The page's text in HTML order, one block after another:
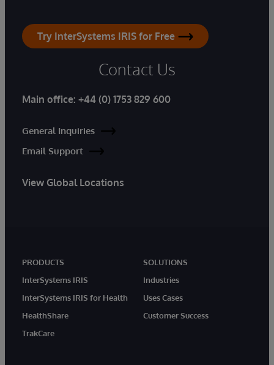
Try InterSystems IRIS for Free
Contact Us
Main office: +44 (0) 1753 829 600
General Inquiries
Email Support
View Global Locations
PRODUCTS
InterSystems IRIS
InterSystems IRIS for Health
HealthShare
TrakCare
SOLUTIONS
Industries
Uses Cases
Customer Success